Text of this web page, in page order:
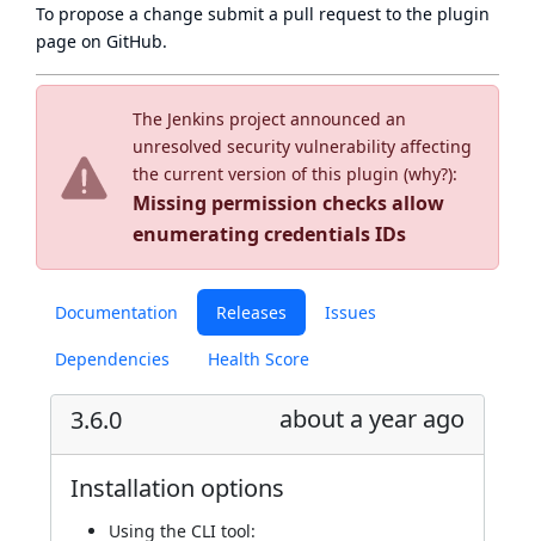
The Jenkins project announced an
unresolved security vulnerability affecting
the current version of this plugin (why?):
Missing permission checks allow
enumerating credentials IDs
Documentation Releases Issues
Dependencies Health Score
3.6.0 about a year ago
Installation options
Using the CLI tool:
To propose a change submit a pull request to the plugin
page on GitHub.